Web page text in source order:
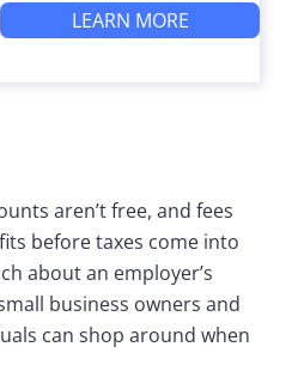
LEARN MORE
aren’t free, and fees
before taxes come into
about an employer’s
business owners and
can shop around when